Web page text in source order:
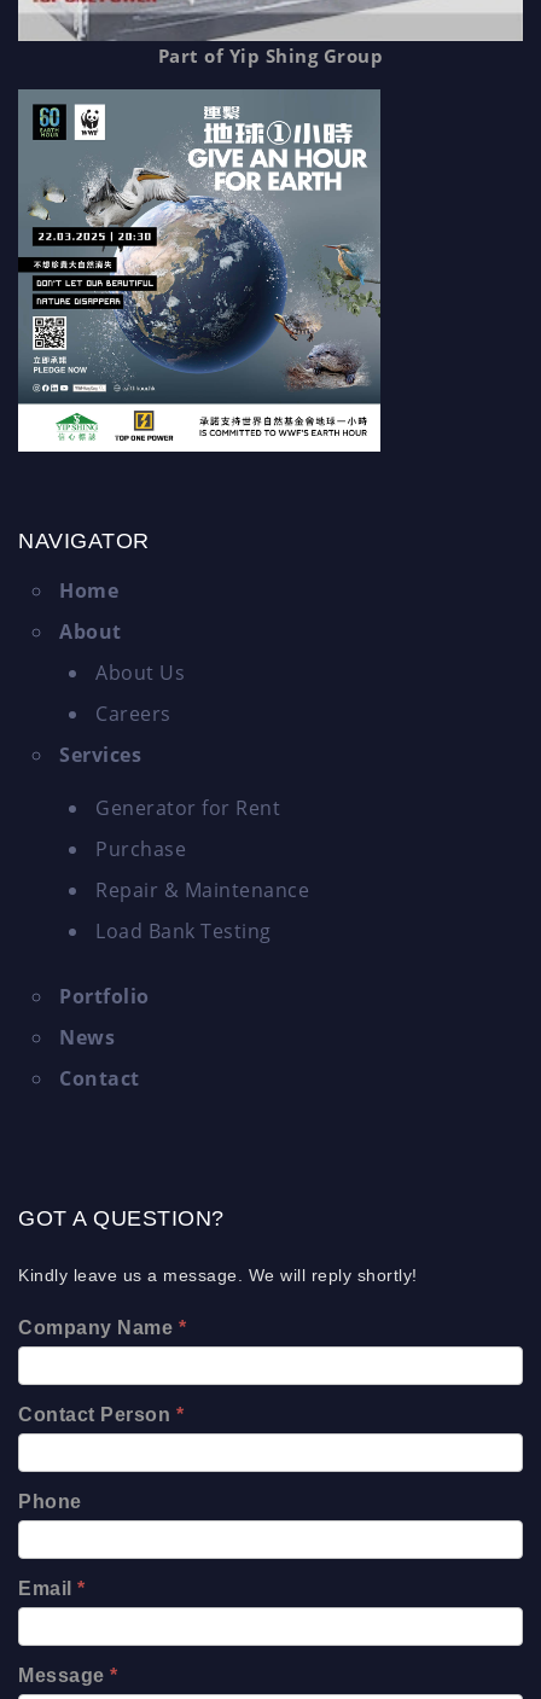
Part of Yip Shing Group
NAVIGATOR
Home
About
About Us
Careers
Services
Generator for Rent
Purchase
Repair & Maintenance
Load Bank Testing
Portfolio
News
Contact
GOT A QUESTION?
Kindly leave us a message. We will reply shortly!
Company Name *
Contact Person *
Phone
Email *
Message *